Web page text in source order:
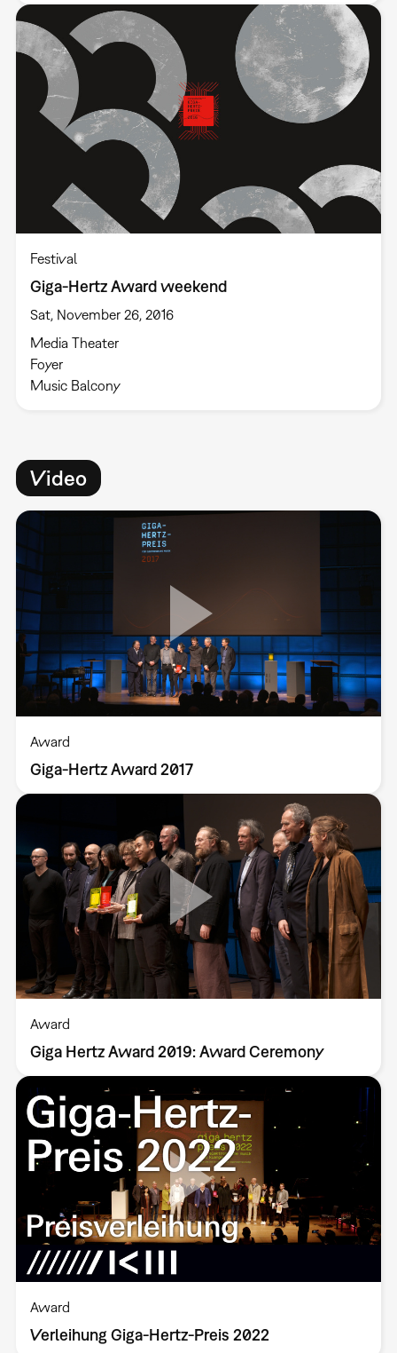
Festival
Giga-Hertz Award weekend
Sat, November 26, 2016
Media Theater
Foyer
Music Balcony
Video
Award
Giga-Hertz Award 2017
Award
Giga Hertz Award 2019: Award Ceremony
Award
Verleihung Giga-Hertz-Preis 2022